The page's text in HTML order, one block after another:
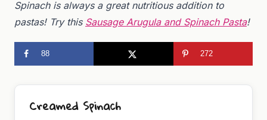
Spinach is always a great nutritious addition to
pastas! Try this Sausage Arugula and Spinach Pasta!
88 272
Creamed Spinach